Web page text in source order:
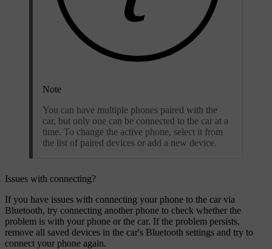
Note
You can have multiple phones paired with the
car, but only one can be connected to the car at a
time. To change the active phone, select it from
the list of paired devices or add a new device.
Issues with connecting?
If you have issues with connecting your phone to the car via
Bluetooth, try connecting another phone to check whether the
problem is with your phone or the car. If the problem persists,
remove all saved devices in the car's Bluetooth settings and try to
connect your phone again.